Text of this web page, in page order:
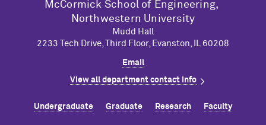
M cCormick School of Engineering,
Northwestern University
Mudd Hall
2233 Tech Drive, Third Floor, Evanston, IL 60208
Email
View all department contact info
Undergraduate Graduate Research Faculty